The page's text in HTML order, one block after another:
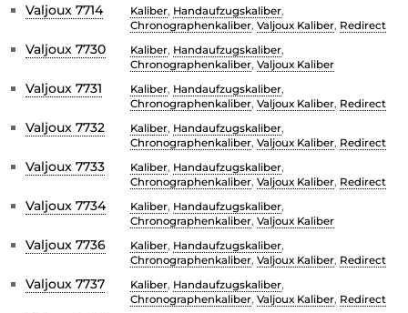
Valjoux 7714 Kaliber, Handaufzugskaliber,
Chronographenkaliber, Valjoux Kaliber, Redirect
Valjoux 7730 Kaliber, Handaufzugskaliber,
Chronographenkaliber, Valjoux Kaliber
Valjoux 7731 Kaliber, Handaufzugskaliber,
Chronographenkaliber, Valjoux Kaliber, Redirect
Valjoux 7732 Kaliber, Handaufzugskaliber,
Chronographenkaliber, Valjoux Kaliber, Redirect
Valjoux 7733 Kaliber, Handaufzugskaliber,
Chronographenkaliber, Valjoux Kaliber, Redirect
Valjoux 7734 Kaliber, Handaufzugskaliber,
Chronographenkaliber, Valjoux Kaliber
Valjoux 7736 Kaliber, Handaufzugskaliber,
Chronographenkaliber, Valjoux Kaliber, Redirect
Valjoux 7737 Kaliber, Handaufzugskaliber,
Chronographenkaliber, Valjoux Kaliber, Redirect